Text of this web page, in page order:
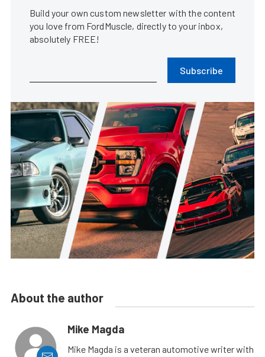
Build your own custom newsletter with the content
you love from FordMuscle, directly to your inbox,
absolutely FREE!
Subscribe
About the author
Mike Magda
Mike Magda is a veteran automotive writer with